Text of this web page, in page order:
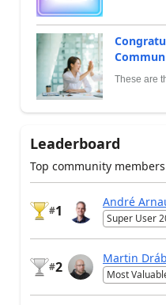
These are
Leaderboard
Top community
#1
André
Super User
#2
Martin Dráb
Most